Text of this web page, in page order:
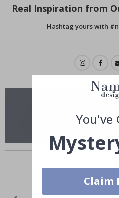
Real Inspiration from
Hashtag yours with
Others
You've
Claim